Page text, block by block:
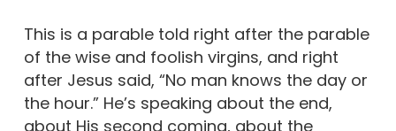
This is a parable told right after the parable
of the wise and foolish virgins, and right
after Jesus said, “No man knows the day or
the hour.” He’s speaking about the end,
about His second coming, about the